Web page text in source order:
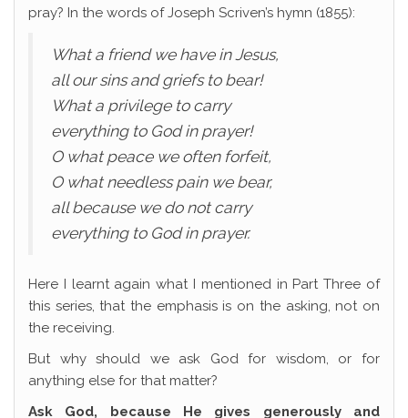
pray? In the words of Joseph Scriven’s hymn (1855):
What a friend we have in Jesus,
all our sins and griefs to bear!
What a privilege to carry
everything to God in prayer!
O what peace we often forfeit,
O what needless pain we bear,
all because we do not carry
everything to God in prayer.
Here I learnt again what I mentioned in Part Three of
this series, that the emphasis is on the asking, not on
the receiving.
But why should we ask God for wisdom, or for
anything else for that matter?
Ask God, because He gives generously and